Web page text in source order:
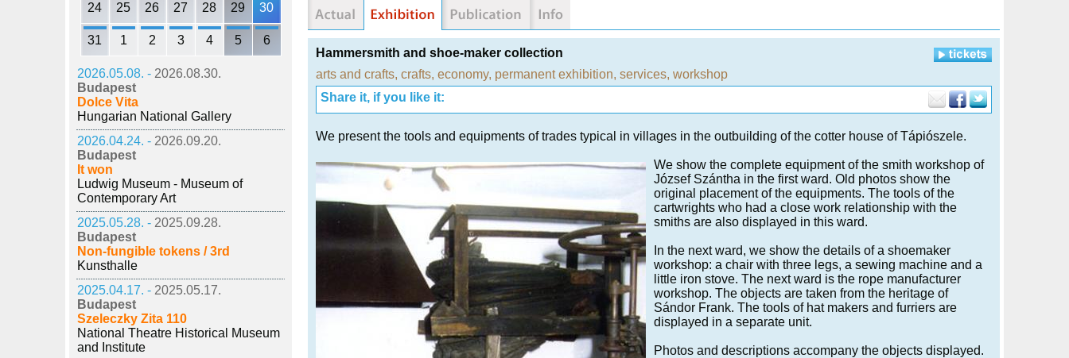
24 25 26 27 28 29 30
31 1 2 3 4 5 6
2026.05.08. - 2026.08.30.
Budapest
Dolce Vita
Hungarian National Gallery
2026.04.24. - 2026.09.20.
Budapest
It won
Ludwig Museum - Museum of
Contemporary Art
2025.05.28. - 2025.09.28.
Budapest
Non-fungible tokens / 3rd
Kunsthalle
2025.04.17. - 2025.05.17.
Budapest
Szeleczky Zita 110
National Theatre Historical Museum
and Institute
Hammersmith and shoe-maker collection
arts and crafts, crafts, economy, permanent exhibition, services, workshop
Share it, if you like it:
We present the tools and equipments of trades typical in villages in the outbuilding of the cotter house of Tápiószele.
We show the complete equipment of the smith workshop of
József Szántha in the first ward. Old photos show the
original placement of the equipments. The tools of the
cartwrights who had a close work relationship with the
smiths are also displayed in this ward.
In the next ward, we show the details of a shoemaker
workshop: a chair with three legs, a sewing machine and a
little iron stove. The next ward is the rope manufacturer
workshop. The objects are taken from the heritage of
Sándor Frank. The tools of hat makers and furriers are
displayed in a separate unit.
Photos and descriptions accompany the objects displayed.